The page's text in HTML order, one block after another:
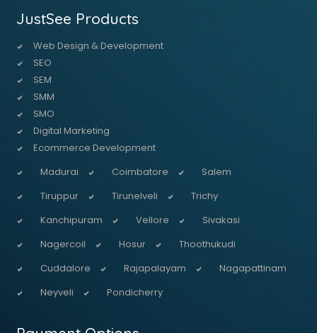
JustSee Products
Web Design & Development
SEO
SEM
SMM
SMO
Digital Marketing
Ecommerce Development
Madurai
Coimbatore
Salem
Tiruppur
Tirunelveli
Trichy
Kanchipuram
Vellore
Sivakasi
Nagercoil
Hosur
Thoothukudi
Cuddalore
Rajapalayam
Nagapattinam
Neyveli
Pondicherry